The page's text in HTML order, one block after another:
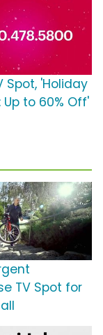
Spot, 'Holiday
Up to 60% Off'
TV Spot for